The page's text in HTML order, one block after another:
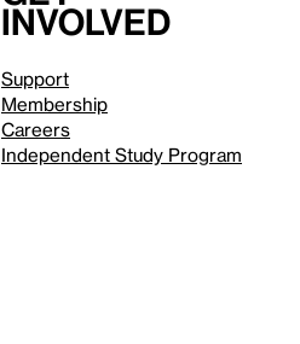
involved
Support
Membership
Careers
Independent Study Program